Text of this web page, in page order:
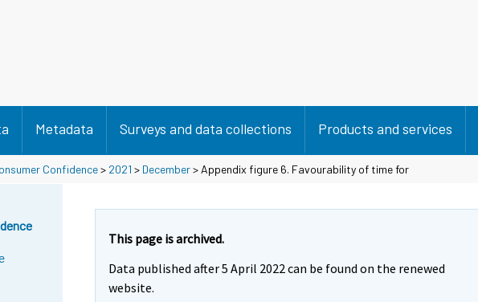
Metadata Surveys and data collections Products and services
Confidence> 2021 > December> Appendix figure 6. Favourability of time for
This page is archived.
Data published after 5 April 2022 can be found on the renewed
website.